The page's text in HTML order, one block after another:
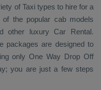
of Taxi types to hire for a
the popular cab models
other luxury Car Rental.
packages are designed to
only One Way Drop Off
you are just a few steps